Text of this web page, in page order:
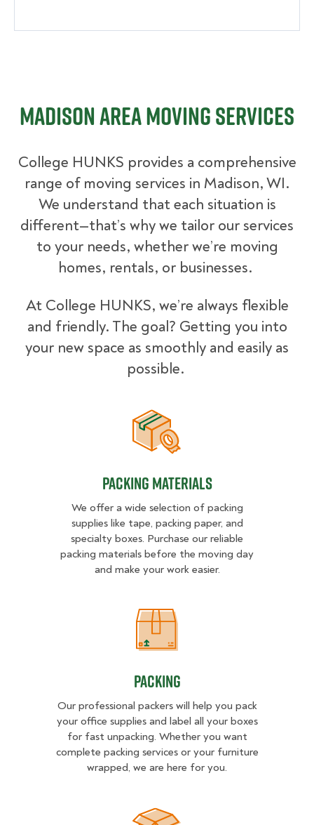
Madison Area Moving Services
College HUNKS provides a comprehensive
range of moving services in Madison, WI.
We understand that each situation is
different—that’s why we tailor our services
to your needs, whether we’re moving
homes, rentals, or businesses.
At College HUNKS, we’re always flexible
and friendly. The goal? Getting you into
your new space as smoothly and easily as
possible.
Packing Materials
Packing Materials
We offer a wide selection of packing
supplies like tape, packing paper, and
specialty boxes. Purchase our reliable
packing materials before the moving day
and make your work easier.
Packing
Packing
Our professional packers will help you pack
your office supplies and label all your boxes
for fast unpacking. Whether you want
complete packing services or your furniture
wrapped, we are here for you.